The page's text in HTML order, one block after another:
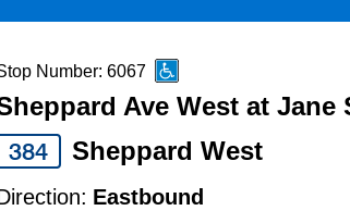
Number: 6067
Ave West at Jane
384
Sheppard West
Eastbound